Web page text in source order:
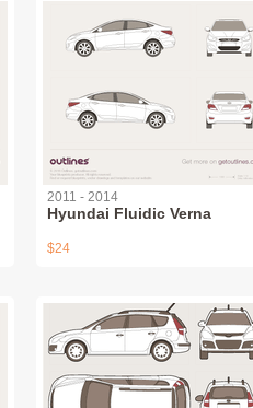
2011 - 2014
Hyundai Fluidic Verna
$24